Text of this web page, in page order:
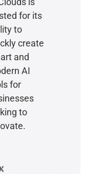
for its
to
create
and
AI
for
to